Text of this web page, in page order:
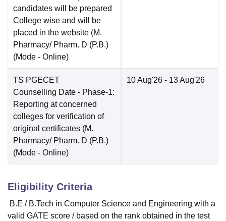
candidates will be prepared
College wise and will be
placed in the website (M.
Pharmacy/ Pharm. D (P.B.)
(Mode - Online)
TS PGECET
Counselling Date - Phase-1:
Reporting at concerned
colleges for verification of
original certificates (M.
Pharmacy/ Pharm. D (P.B.)
(Mode - Online)
10 Aug'26 - 13 Aug'26
Eligibility Criteria
B.E / B.Tech in Computer Science and Engineering with a
valid GATE score / based on the rank obtained in the test